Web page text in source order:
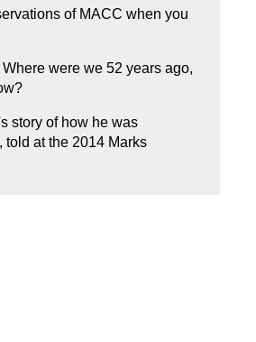
of MACC when you
Where were we 52 years ago,
story of how he was
told at the 2014 Marks